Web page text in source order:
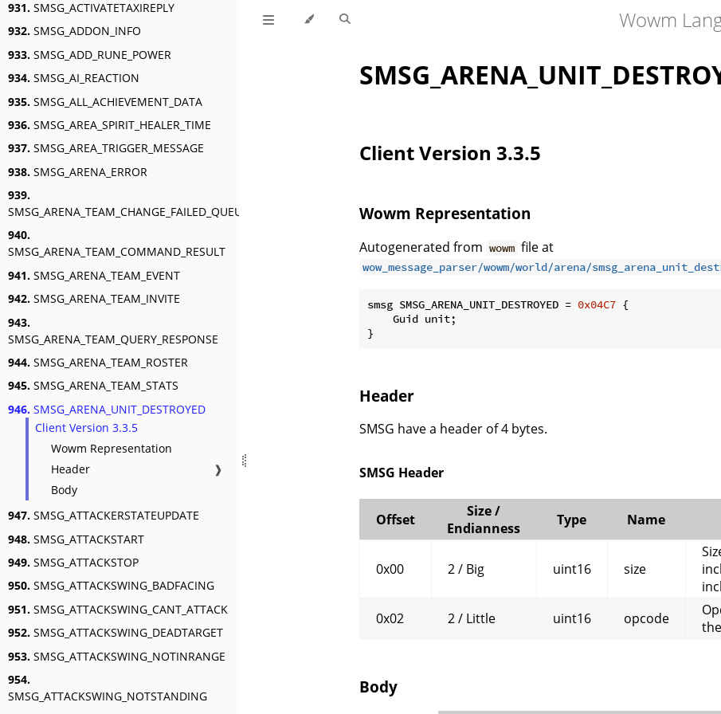
931. SMSG_ACTIVATETAXIREPLY
932. SMSG_ADDON_INFO
933. SMSG_ADD_RUNE_POWER
934. SMSG_AI_REACTION
935. SMSG_ALL_ACHIEVEMENT_DATA
936. SMSG_AREA_SPIRIT_HEALER_TIME
937. SMSG_AREA_TRIGGER_MESSAGE
938. SMSG_ARENA_ERROR
939.
SMSG_ARENA_TEAM_CHANGE_FAILED_QUEUED
940.
SMSG_ARENA_TEAM_COMMAND_RESULT
941. SMSG_ARENA_TEAM_EVENT
942. SMSG_ARENA_TEAM_INVITE
943.
SMSG_ARENA_TEAM_QUERY_RESPONSE
944. SMSG_ARENA_TEAM_ROSTER
945. SMSG_ARENA_TEAM_STATS
946. SMSG_ARENA_UNIT_DESTROYED
Client Version 3.3.5
Wowm Representation
Header
❱
Body
947. SMSG_ATTACKERSTATEUPDATE
948. SMSG_ATTACKSTART
949. SMSG_ATTACKSTOP
950. SMSG_ATTACKSWING_BADFACING
951. SMSG_ATTACKSWING_CANT_ATTACK
952. SMSG_ATTACKSWING_DEADTARGET
953. SMSG_ATTACKSWING_NOTINRANGE
954.
SMSG_ATTACKSWING_NOTSTANDING
Wowm
Client Version 3.3.5
Wowm Representation
Autogenerated from wowm file at
wow_message_parser/wowm/world/arena/
smsg SMSG_ARENA_UNIT_DESTROYED = 0x04C7 {
    Guid unit;
}
Header
SMSG have a header of 4 bytes.
SMSG Header
Offset
Size /
Endianness
Type Name
0x00 2 / Big uint16 size
0x02
2 / Little uint16 opcode
Body